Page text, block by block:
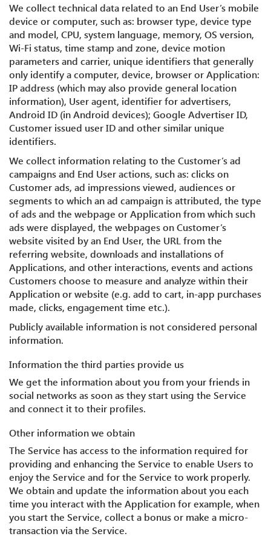
We collect technical data related to an End User’s mobile
device or computer, such as: browser type, device type
and model, CPU, system language, memory, OS version,
Wi-Fi status, time stamp and zone, device motion
parameters and carrier, unique identifiers that generally
only identify a computer, device, browser or Application:
IP address (which may also provide general location
information), User agent, identifier for advertisers,
Android ID (in Android devices); Google Advertiser ID,
Customer issued user ID and other similar unique
identifiers.
We collect information relating to the Customer’s ad
campaigns and End User actions, such as: clicks on
Customer ads, ad impressions viewed, audiences or
segments to which an ad campaign is attributed, the type
of ads and the webpage or Application from which such
ads were displayed, the webpages on Customer’s
website visited by an End User, the URL from the
referring website, downloads and installations of
Applications, and other interactions, events and actions
Customers choose to measure and analyze within their
Application or website (e.g. add to cart, in-app purchases
made, clicks, engagement time etc.).
Publicly available information is not considered personal
information.
Information the third parties provide us
We get the information about you from your friends in
social networks as soon as they start using the Service
and connect it to their profiles.
Other information we obtain
The Service has access to the information required for
providing and enhancing the Service to enable Users to
enjoy the Service and for the Service to work properly.
We obtain and update the information about you each
time you interact with the Application for example, when
you start the Service, collect a bonus or make a micro-
transaction via the Service.